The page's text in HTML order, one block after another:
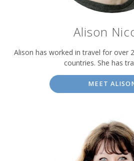
Alison
Alison has worked in travel for over
countries. She has
MEET